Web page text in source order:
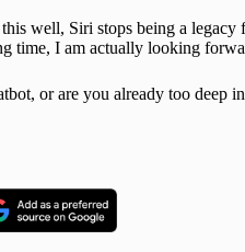
well, Siri stops being a legacy
time, I am actually looking
or are you already too deep